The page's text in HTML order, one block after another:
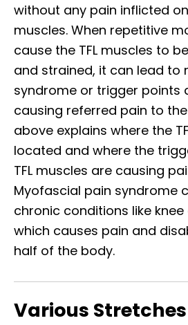
without any pain inflicted
muscles. When repetitive
cause the TFL muscles to
and strained, it can lead to
syndrome or trigger points
causing referred pain to
above explains where the
located and where the
TFL muscles are causing
Myofascial pain syndrome
chronic conditions like
which causes pain and
half of the body.
Various